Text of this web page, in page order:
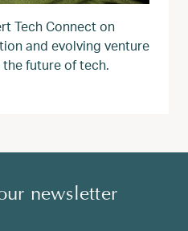
Tech Connect on
and evolving venture
future of tech.
newsletter